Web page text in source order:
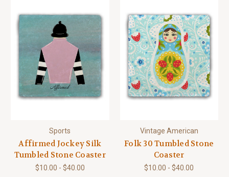
Sports
Affirmed Jockey Silk
Tumbled Stone Coaster
$10.00 - $40.00
Vintage American
Folk 30 Tumbled Stone
Coaster
$10.00 - $40.00